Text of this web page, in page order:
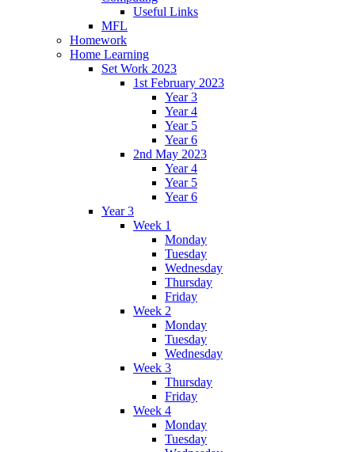
Useful Links
MFL
Homework
Home Learning
Set Work 2023
1st February 2023
Year 3
Year 4
Year 5
Year 6
2nd May 2023
Year 4
Year 5
Year 6
Year 3
Week 1
Monday
Tuesday
Wednesday
Thursday
Friday
Week 2
Monday
Tuesday
Wednesday
Week 3
Thursday
Friday
Week 4
Monday
Tuesday